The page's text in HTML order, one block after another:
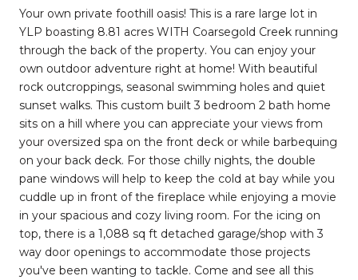
Your own private foothill oasis! This is a rare large lot in
YLP boasting 8.81 acres WITH Coarsegold Creek running
through the back of the property. You can enjoy your
own outdoor adventure right at home! With beautiful
rock outcroppings, seasonal swimming holes and quiet
sunset walks. This custom built 3 bedroom 2 bath home
sits on a hill where you can appreciate your views from
your oversized spa on the front deck or while barbequing
on your back deck. For those chilly nights, the double
pane windows will help to keep the cold at bay while you
cuddle up in front of the fireplace while enjoying a movie
in your spacious and cozy living room. For the icing on
top, there is a 1,088 sq ft detached garage/shop with 3
way door openings to accommodate those projects
you've been wanting to tackle. Come and see all this